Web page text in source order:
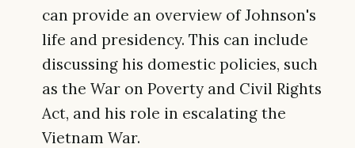
can provide an overview of Johnson's
life and presidency. This can include
discussing his domestic policies, such
as the War on Poverty and Civil Rights
Act, and his role in escalating the
Vietnam War.